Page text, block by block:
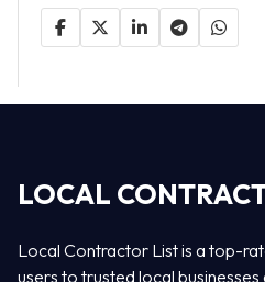
LOCAL
Local Contractor List is a top-
users to trusted local